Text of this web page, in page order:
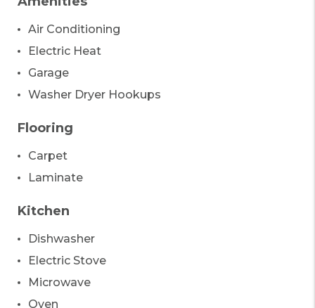
Air Conditioning
Electric Heat
Garage
Washer Dryer Hookups
Flooring
Carpet
Laminate
Kitchen
Dishwasher
Electric Stove
Microwave
Oven